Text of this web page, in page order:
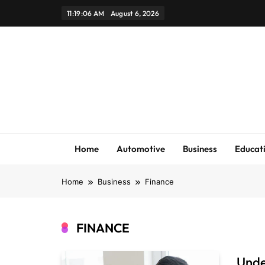
11:19:06 AM August 6, 2026
Home Automotive Business
Home Business Finance
FINANCE